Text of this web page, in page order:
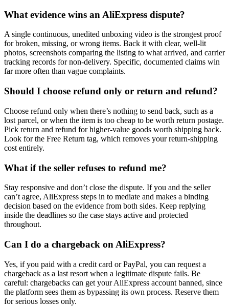
What evidence wins an AliExpress dispute?
A single continuous, unedited unboxing video is the strongest proof
for broken, missing, or wrong items. Back it with clear, well-lit
photos, screenshots comparing the listing to what arrived, and carrier
tracking records for non-delivery. Specific, documented claims win
far more often than vague complaints.
Should I choose refund only or return and refund?
Choose refund only when there’s nothing to send back, such as a
lost parcel, or when the item is too cheap to be worth return postage.
Pick return and refund for higher-value goods worth shipping back.
Look for the Free Return tag, which removes your return-shipping
cost entirely.
What if the seller refuses to refund me?
Stay responsive and don’t close the dispute. If you and the seller
can’t agree, AliExpress steps in to mediate and makes a binding
decision based on the evidence from both sides. Keep replying
inside the deadlines so the case stays active and protected
throughout.
Can I do a chargeback on AliExpress?
Yes, if you paid with a credit card or PayPal, you can request a
chargeback as a last resort when a legitimate dispute fails. Be
careful: chargebacks can get your AliExpress account banned, since
the platform sees them as bypassing its own process. Reserve them
for serious losses only.